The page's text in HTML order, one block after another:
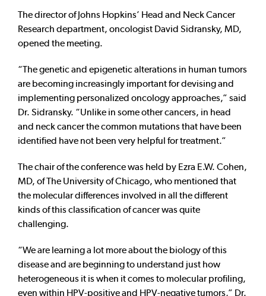
The director of Johns Hopkins’ Head and Neck Cancer
Research department, oncologist David Sidransky, MD,
opened the meeting.
“The genetic and epigenetic alterations in human tumors
are becoming increasingly important for devising and
implementing personalized oncology approaches,” said
Dr. Sidransky. “Unlike in some other cancers, in head
and neck cancer the common mutations that have been
identified have not been very helpful for treatment.”
The chair of the conference was held by Ezra E.W. Cohen,
MD, of The University of Chicago, who mentioned that
the molecular differences involved in all the different
kinds of this classification of cancer was quite
challenging.
“We are learning a lot more about the biology of this
disease and are beginning to understand just how
heterogeneous it is when it comes to molecular profiling,
even within HPV-positive and HPV-negative tumors,” Dr.